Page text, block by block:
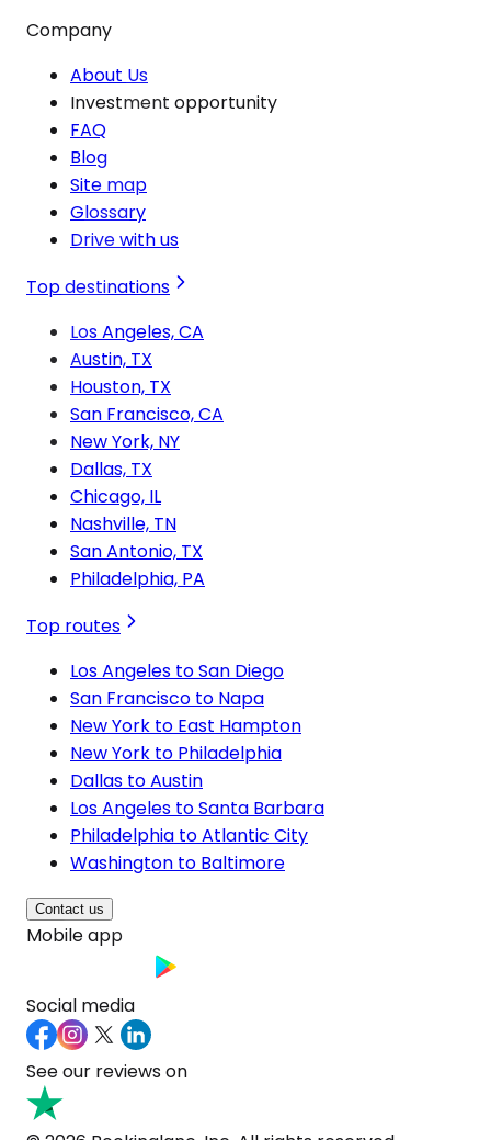
Company
About Us
Investment opportunity
FAQ
Blog
Site map
Glossary
Drive with us
Top destinations
Los Angeles, CA
Austin, TX
Houston, TX
San Francisco, CA
New York, NY
Dallas, TX
Chicago, IL
Nashville, TN
San Antonio, TX
Philadelphia, PA
Top routes
Los Angeles to San Diego
San Francisco to Napa
New York to East Hampton
New York to Philadelphia
Dallas to Austin
Los Angeles to Santa Barbara
Philadelphia to Atlantic City
Washington to Baltimore
Contact us
Mobile app
Social media
See our reviews on